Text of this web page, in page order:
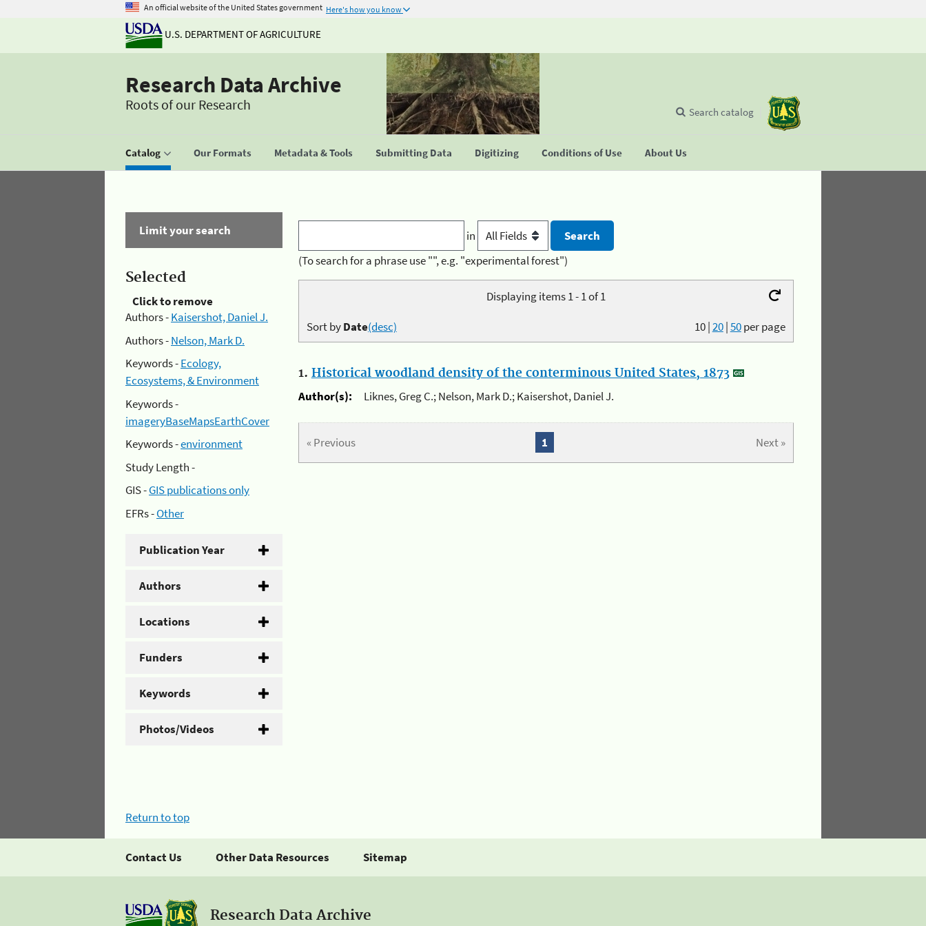
An official website of the United States government Here's how you know
U.S. DEPARTMENT OF AGRICULTURE
Research Data Archive
Roots of our Research
Catalog Our Formats Metadata & Tools Submitting Data Digitizing Conditions of Use About Us
Search catalog
Limit your search
Selected
Click to remove
Authors -Kaisershot, Daniel J.
Authors -Nelson, Mark D.
Keywords -Ecology,
Ecosystems, & Environment
Keywords -
imageryBaseMapsEarthCover
Keywords -environment
Study Length -
GIS -GIS publications only
EFRs -Other
Publication Year
Authors
Locations
Funders
Keywords
Photos/Videos
in
(To search for a phrase use "", e.g. "experimental forest")
Displaying items 1 - 1 of 1
10|20|50per page
Sort byDate(desc)
1. Historical woodland density of the conterminous United States, 1873
Author(s):
Liknes, Greg C.; Nelson, Mark D.; Kaisershot, Daniel J.
« Previous Next »
1
Return to top
Contact Us Other Data Resources Sitemap
Research Data Archive